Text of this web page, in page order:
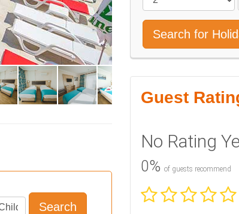
Search
Search for
Guest
No Rating
0% of guests recommend